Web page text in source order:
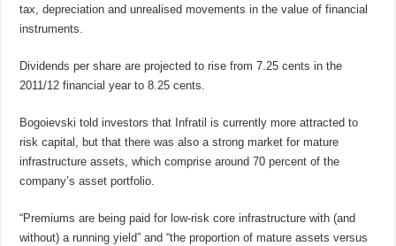
tax, depreciation and unrealised movements in the value of financial
instruments.
Dividends per share are projected to rise from 7.25 cents in the
2011/12 financial year to 8.25 cents.
Bogoievski told investors that Infratil is currently more attracted to
risk capital, but that there was also a strong market for mature
infrastructure assets, which comprise around 70 percent of the
company’s asset portfolio.
“Premiums are being paid for low-risk core infrastructure with (and
without) a running yield” and “the proportion of mature assets versus